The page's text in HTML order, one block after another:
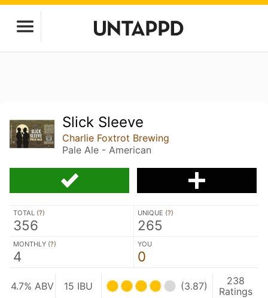
Slick Sleeve
Charlie Foxtrot Brewing
Pale Ale - American
TOTAL (?)
356
UNIQUE (?)
265
MONTHLY (?)
4
YOU
0
4.7% ABV 15 IBU (3.87)
238
Ratings